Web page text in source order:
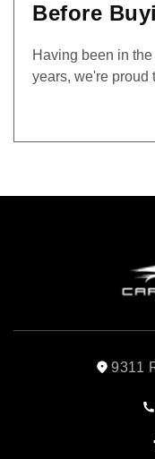
Before
Having been in
years, we're proud
9311